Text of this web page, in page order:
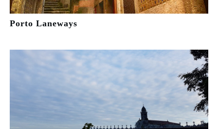
Porto Laneways